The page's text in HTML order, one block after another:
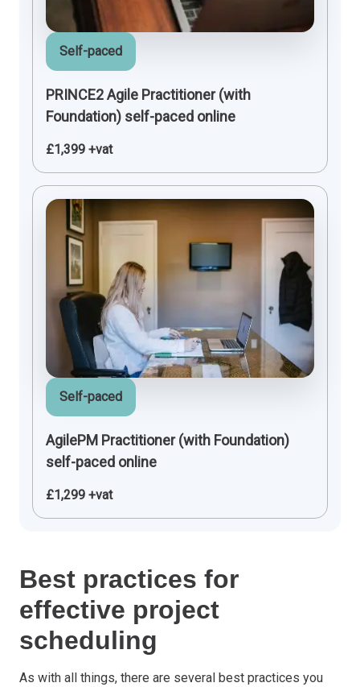
Self-paced
PRINCE2 Agile Practitioner (with
Foundation) self-paced online
£1,399 +vat
Self-paced
AgilePM Practitioner (with Foundation)
self-paced online
£1,299 +vat
Best practices for
effective project
scheduling
As with all things, there are several best practices you